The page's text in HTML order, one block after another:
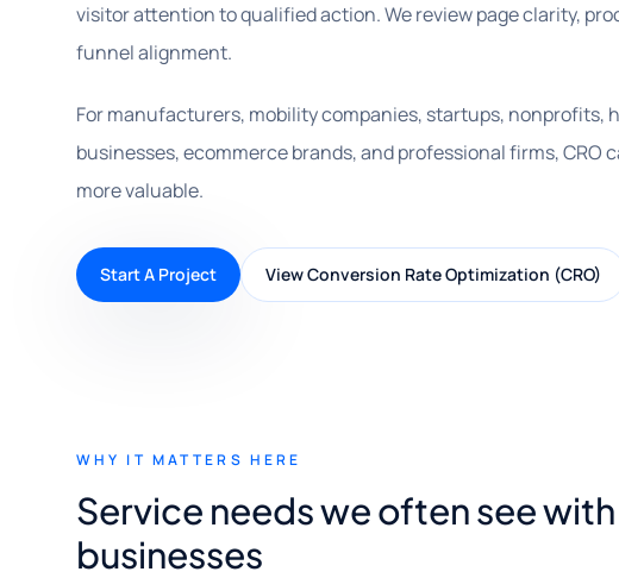
visitor attention to qualified action. We review page clarity,
funnel alignment.
For manufacturers, mobility companies, startups, nonprofits,
businesses, ecommerce brands, and professional firms, CRO
more valuable.
Start A Project View Conversion Rate Optimization (CRO)
WHY IT MATTERS HERE
Service needs we often see
businesses